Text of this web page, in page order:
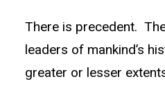
There is precedent.
leaders of mankind’s
greater or lesser